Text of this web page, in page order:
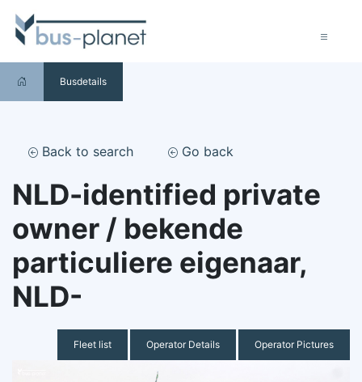
Busdetails
Back to search Go back
NLD-identified private
owner / bekende
particuliere eigenaar,
NLD-
Fleet list Operator Details Operator Pictures